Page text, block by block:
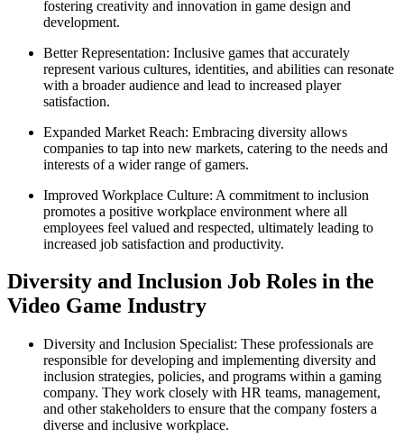
fostering creativity and innovation in game design and
development.
Better Representation: Inclusive games that accurately
represent various cultures, identities, and abilities can resonate
with a broader audience and lead to increased player
satisfaction.
Expanded Market Reach: Embracing diversity allows
companies to tap into new markets, catering to the needs and
interests of a wider range of gamers.
Improved Workplace Culture: A commitment to inclusion
promotes a positive workplace environment where all
employees feel valued and respected, ultimately leading to
increased job satisfaction and productivity.
Diversity and Inclusion Job Roles in the
Video Game Industry
Diversity and Inclusion Specialist: These professionals are
responsible for developing and implementing diversity and
inclusion strategies, policies, and programs within a gaming
company. They work closely with HR teams, management,
and other stakeholders to ensure that the company fosters a
diverse and inclusive workplace.